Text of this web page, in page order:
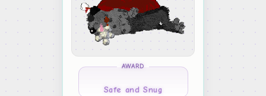
AWARD
Safe and Snug